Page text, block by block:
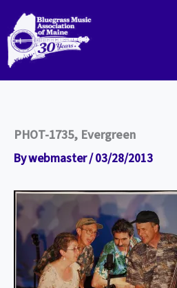
content
PHOT-1735, Evergreen
Bywebmaster/03/28/2013